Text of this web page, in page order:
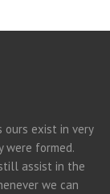
ours exist in very
were formed.
assist in the
we can